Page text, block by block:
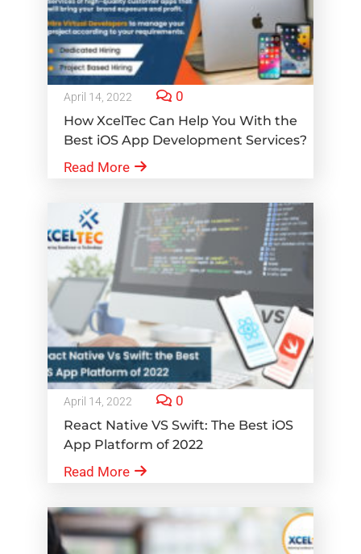
April 14, 2022 0
How XcelTec Can Help You With the
Best iOS App Development Services?
Read More
April 14, 2022 0
React Native VS Swift: The Best iOS
App Platform of 2022
Read More